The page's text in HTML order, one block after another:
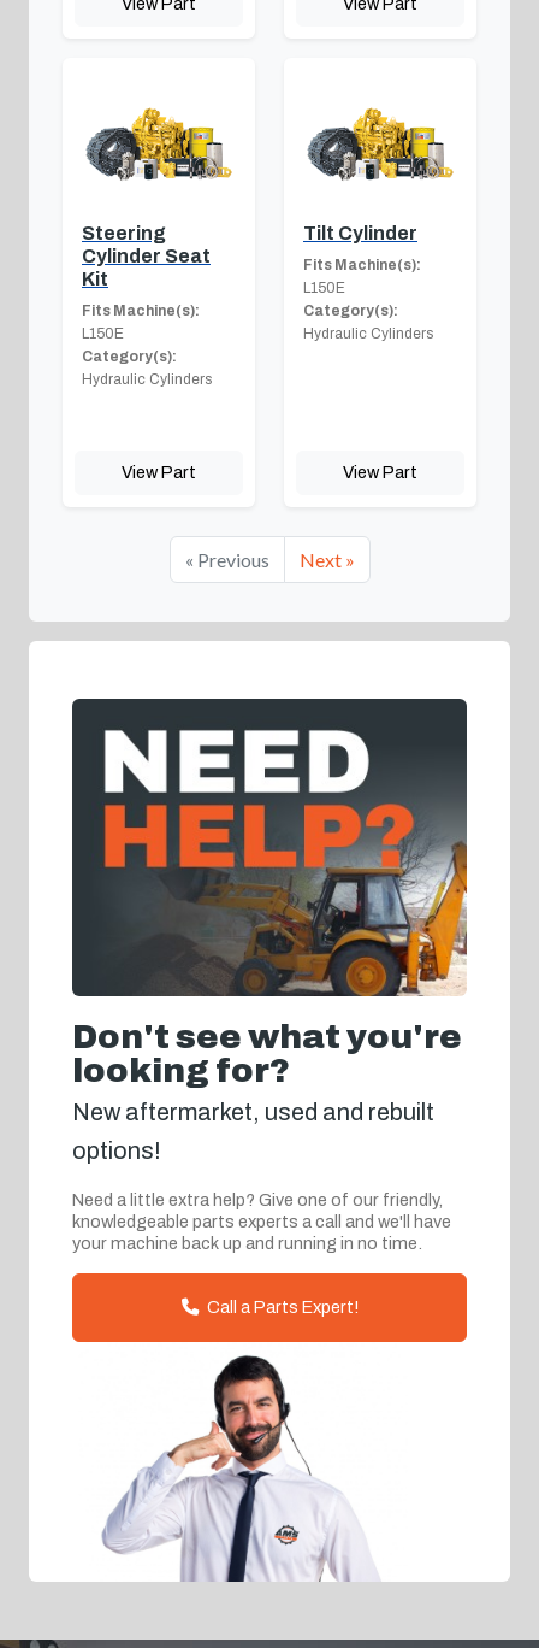
Steering
Cylinder Seat
Kit
Fits Machine(s):
L150E
Category(s):
Hydraulic Cylinders
View Part
Tilt Cylinder
Fits Machine(s):
L150E
Category(s):
Hydraulic Cylinders
View Part
« Previous Next »
Don't see what you're
looking for?
New aftermarket, used and rebuilt
options!
Need a little extra help? Give one of our friendly,
knowledgeable parts experts a call and we'll have
your machine back up and running in no time.
Call a Parts Expert!